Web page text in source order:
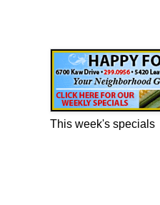
This week's specials